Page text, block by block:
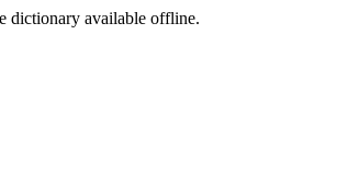
dictionary available offline.